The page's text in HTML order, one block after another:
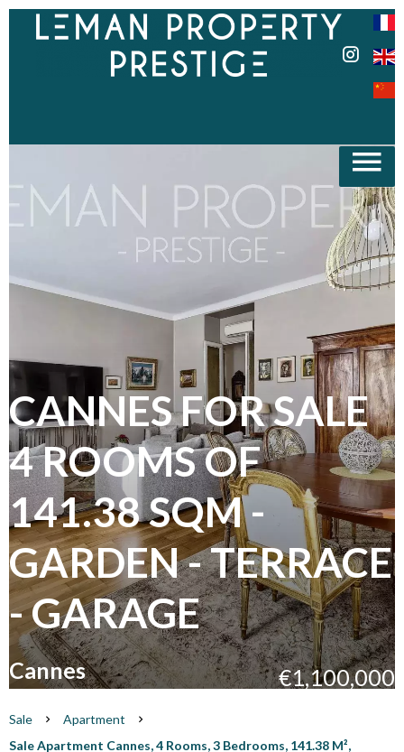
CANNES FOR SALE
4 ROOMS OF
141.38 SQM -
GARDEN - TERRACE
- GARAGE
Cannes €1,100,000
Sale
Apartment
Sale Apartment Cannes, 4 Rooms, 3 Bedrooms, 141.38 M²,